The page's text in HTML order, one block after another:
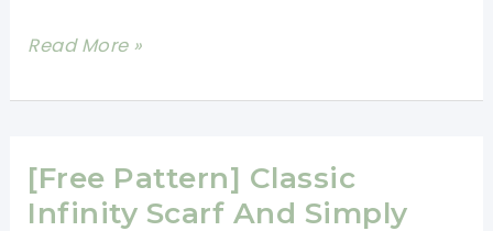
[Free
This
Infinity
Scarf
Read More »
[Free Pattern] Classic
Infinity Scarf And Simply